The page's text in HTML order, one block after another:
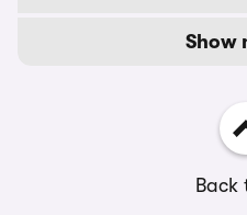
Show
Back